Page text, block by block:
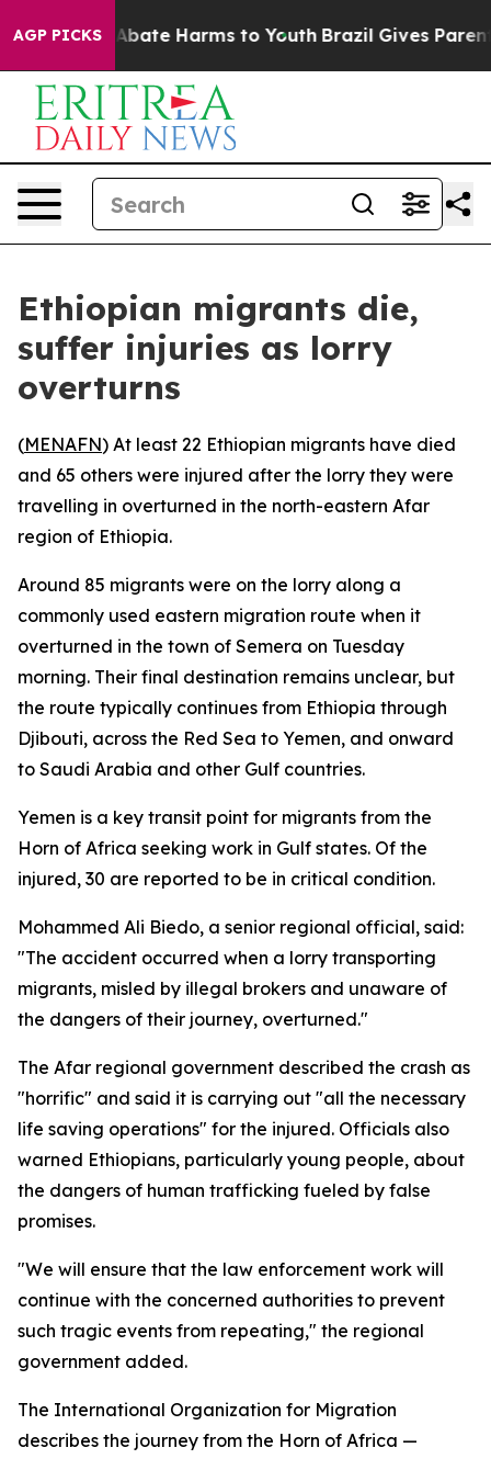
AGP PICKS
Fund to Abate Harms to Youth Brazil Gives Parents
Ethiopian migrants die,
suffer injuries as lorry
overturns
(MENAFN) At least 22 Ethiopian migrants have died
and 65 others were injured after the lorry they were
travelling in overturned in the north-eastern Afar
region of Ethiopia.
Around 85 migrants were on the lorry along a
commonly used eastern migration route when it
overturned in the town of Semera on Tuesday
morning. Their final destination remains unclear, but
the route typically continues from Ethiopia through
Djibouti, across the Red Sea to Yemen, and onward
to Saudi Arabia and other Gulf countries.
Yemen is a key transit point for migrants from the
Horn of Africa seeking work in Gulf states. Of the
injured, 30 are reported to be in critical condition.
Mohammed Ali Biedo, a senior regional official, said:
"The accident occurred when a lorry transporting
migrants, misled by illegal brokers and unaware of
the dangers of their journey, overturned."
The Afar regional government described the crash as
"horrific" and said it is carrying out "all the necessary
life saving operations" for the injured. Officials also
warned Ethiopians, particularly young people, about
the dangers of human trafficking fueled by false
promises.
"We will ensure that the law enforcement work will
continue with the concerned authorities to prevent
such tragic events from repeating," the regional
government added.
The International Organization for Migration
describes the journey from the Horn of Africa —